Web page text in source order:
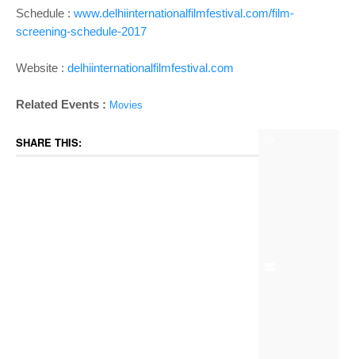
Schedule : www.delhiinternationalfilmfestival.com/film-
screening-schedule-2017
Website : delhiinternationalfilmfestival.com
Related Events : Movies
SHARE THIS: